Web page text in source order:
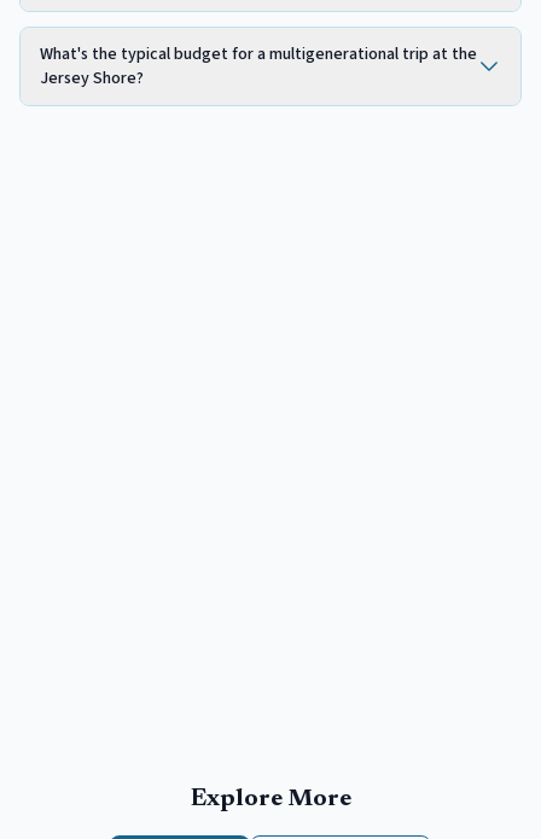
What's the typical budget for a multigenerational trip at the
Jersey Shore?
Explore More